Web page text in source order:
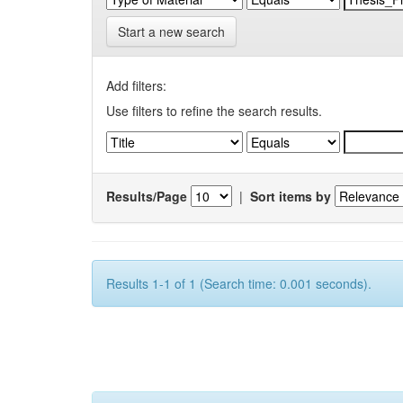
Start a new search
Add filters:
Use filters to refine the search results.
Results/Page | Sort items by
Results 1-1 of 1 (Search time: 0.001 seconds).